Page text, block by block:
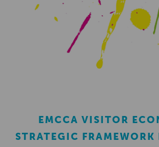
EMCCA VISITOR
STRATEGIC FRAMEWORK